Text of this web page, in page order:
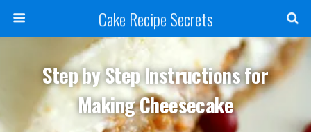
Cake Recipe Secrets
Step by Step Instructions for
Making Cheesecake